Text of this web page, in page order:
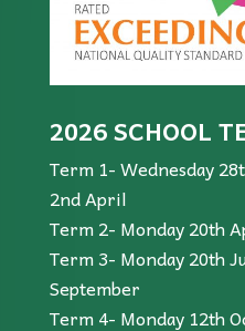
2026 SCHOOL
Term 1- Wednesday
2nd April
Term 2- Monday 20th
Term 3- Monday 20th
September
Term 4- Monday 12th